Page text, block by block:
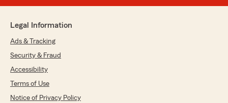
Legal Information
Ads & Tracking
Security & Fraud
Accessibility
Terms of Use
Notice of Privacy Policy